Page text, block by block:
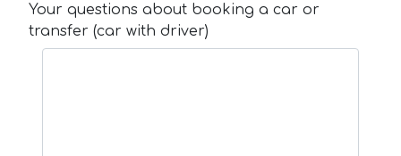
Your questions about booking a car or
transfer (car with driver)